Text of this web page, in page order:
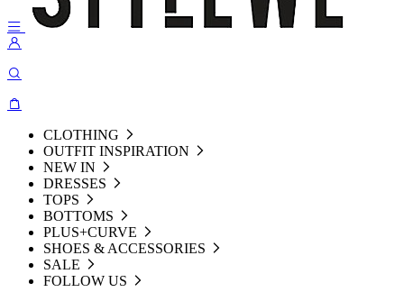
CLOTHING
OUTFIT INSPIRATION
NEW IN
DRESSES
TOPS
BOTTOMS
PLUS+CURVE
SHOES & ACCESSORIES
SALE
FOLLOW US